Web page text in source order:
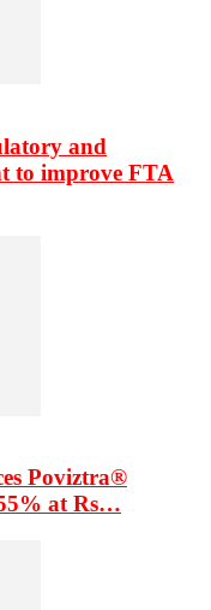
and
to improve FTA
Poviztra®
at Rs…